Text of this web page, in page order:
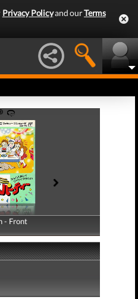
Privacy Policyand ourTerms
- Front
- Back